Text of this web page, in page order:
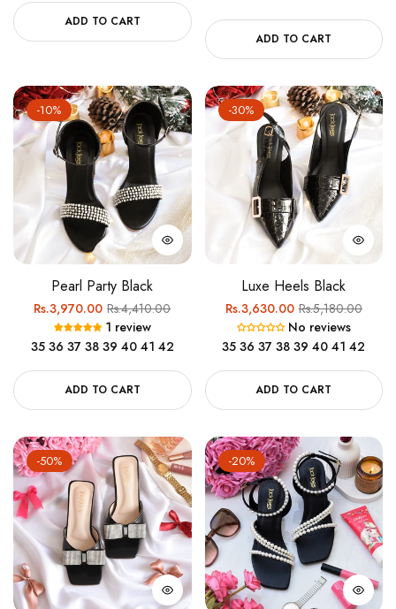
ADD TO CART
ADD TO CART
-10%
Pearl Party Black
Regular
price
Rs.3,970.00Sale
price
Rs.4,410.00
1 review
35 36 37 38 39 40 41 42
ADD TO CART
-30%
Luxe Heels Black
Regular
price
Rs.3,630.00Sale
price
Rs.5,180.00
No reviews
35 36 37 38 39 40 41 42
ADD TO CART
-50% -20%